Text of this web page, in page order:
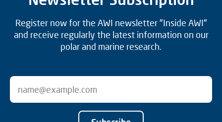
Register now for the AWI newsletter "Inside AWI"
and receive regularly the latest information on our
polar and marine research.